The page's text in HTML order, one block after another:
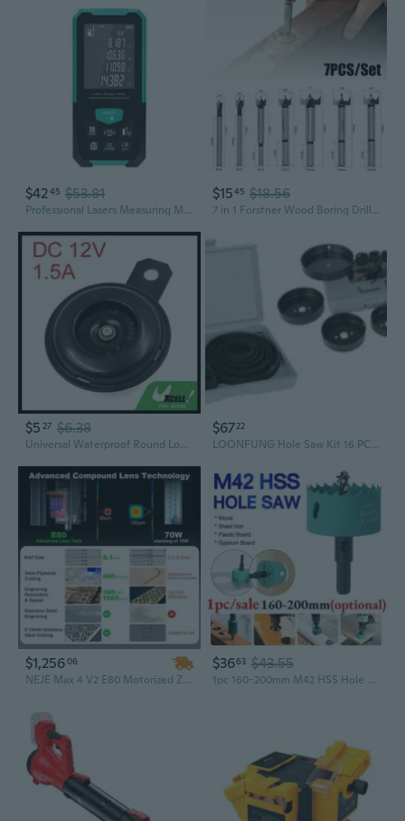
$4245 $53.81
Professional Lasers Measuring Meter Tool ¡À2mm Precise Intelligent Display Area Measurement ABS Material Build In Battery
$1545 $18.56
7 in 1 Forstner Wood Boring Drill Bit Carbide Alloy Tip Round Shank 45# Steel
$5 27 $6.38
Universal Waterproof Round Loud Horn Speaker 12V 1.5A for Motorcycle Scooter
$6722
LOONFUNG Hole Saw Kit 16 PCS/SET Drill Bits Metal Woodworking
$1,25606
NEJE Max 4 V2 E80 Motorized Z Axis Laser Cutter & Engraver – 1000mm/s High-Speed Large-Area Wood & Metal Engraving Machine
$3663 $43.55
1pc 160-200mm M42 HSS Hole Saw Bi-Metal Hole Saw High Speed Steel Heavy Duty Hole Cutter Drill Bits Drilling Tool for Wood Aluminum Iron Sheet Pipe Plastic